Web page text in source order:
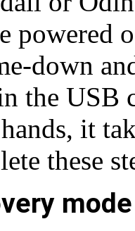
powered
down
the USB
it
these
mode